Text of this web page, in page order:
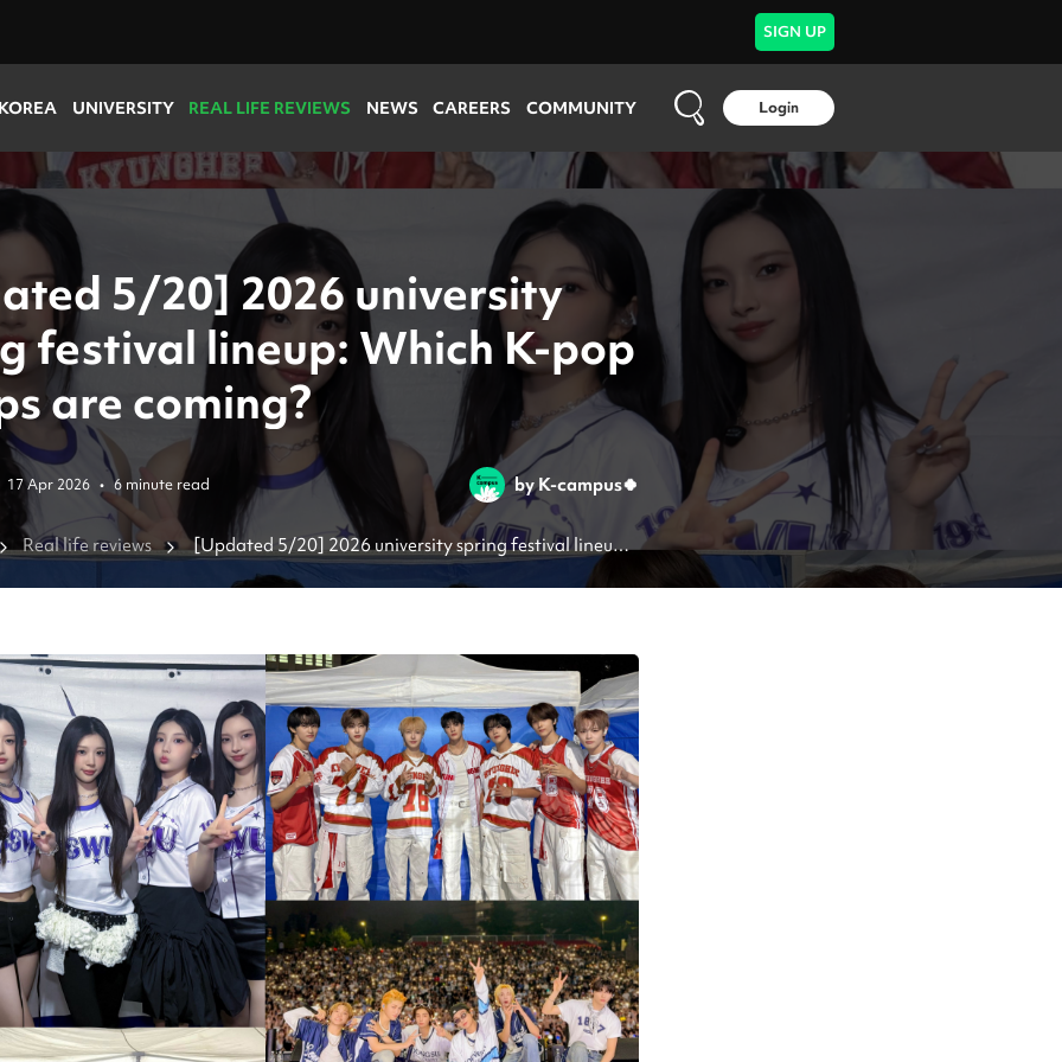
SIGN UP
UNIVERSITY REAL LIFE REVIEWS NEWS CAREERS COMMUNITY Login
5/20] 2026 university
festival lineup: Which K-pop
are coming?
17 Apr 2026 • 6 minute read by K-campus🍀
Real life reviews
[Updated 5/20] 2026 university spring festival lineup:
Which K-pop groups are coming?